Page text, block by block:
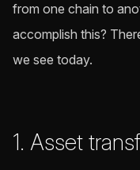
from one chain to
accomplish this?
we see today.
1. Asset